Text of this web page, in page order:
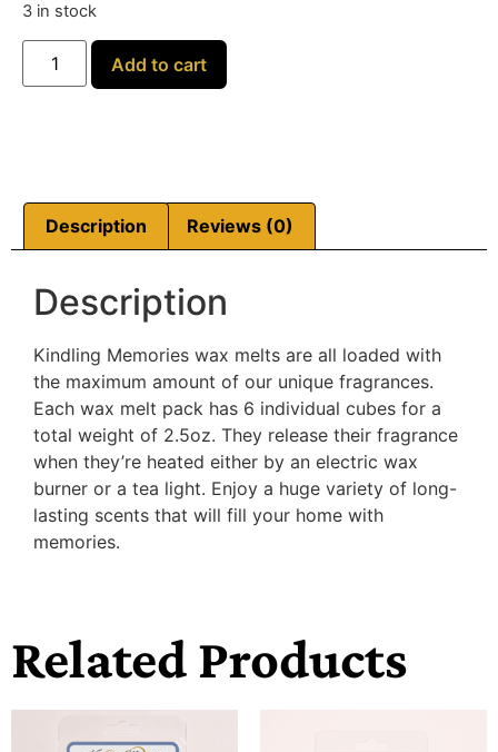
3 in stock
Add to cart
Description Reviews (0)
Description
Kindling Memories wax melts are all loaded with
the maximum amount of our unique fragrances.
Each wax melt pack has 6 individual cubes for a
total weight of 2.5oz. They release their fragrance
when they’re heated either by an electric wax
burner or a tea light. Enjoy a huge variety of long-
lasting scents that will fill your home with
memories.
Related Products